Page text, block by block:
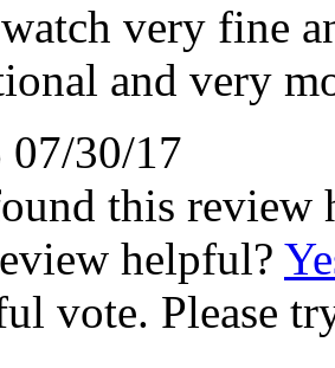
very fine
and very
07/30/17
this review
helpful?
vote. Please